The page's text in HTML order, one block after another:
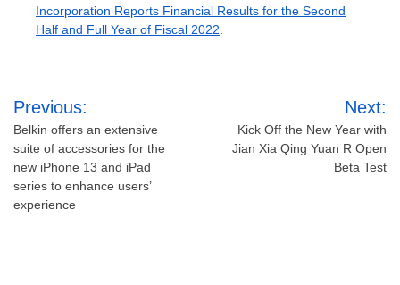
Incorporation Reports Financial Results for the Second
Half and Full Year of Fiscal 2022
Post
navigation
Previous:
Belkin offers an extensive
suite of accessories for the
new iPhone 13 and iPad
series to enhance users’
experience
Next:
Kick Off the New Year with
Jian Xia Qing Yuan R Open
Beta Test